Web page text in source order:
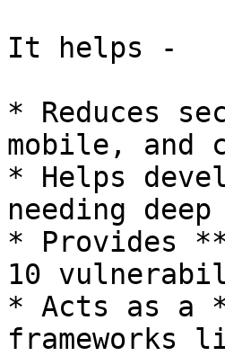
It helps -
* Reduces
mobile, and
* Helps
needing
* Provides
10
* Acts as a
frameworks